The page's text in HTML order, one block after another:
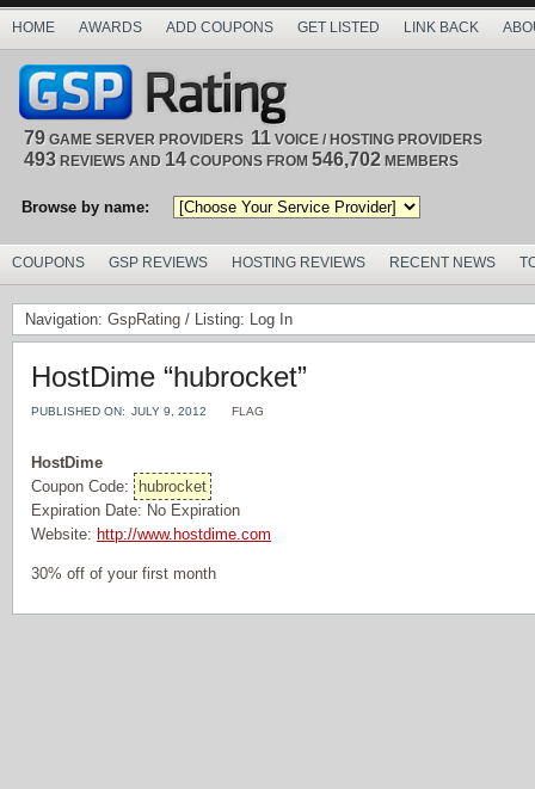
HOME AWARDS ADD COUPONS GET LISTED LINK BACK
79 GAME SERVER PROVIDERS 11 VOICE / HOSTING PROVIDERS
493 REVIEWS AND 14 COUPONS FROM 546,702 MEMBERS
Browse by name:
COUPONS GSP REVIEWS HOSTING REVIEWS RECENT NEWS
Navigation: GspRating / Listing: Log In
HostDime “hubrocket”
PUBLISHED ON: JULY 9, 2012 FLAG
HostDime
Coupon Code:
hubrocket
Expiration Date: No Expiration
Website: http://www.hostdime.com
30% off of your first month